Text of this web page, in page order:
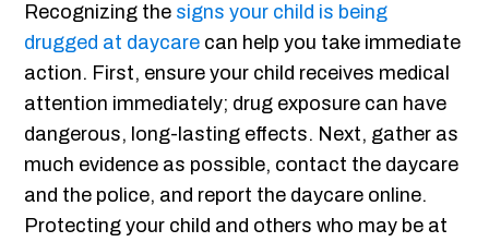
Recognizing the signs your child is being
drugged at daycare can help you take immediate
action. First, ensure your child receives medical
attention immediately; drug exposure can have
dangerous, long-lasting effects. Next, gather as
much evidence as possible, contact the daycare
and the police, and report the daycare online.
Protecting your child and others who may be at